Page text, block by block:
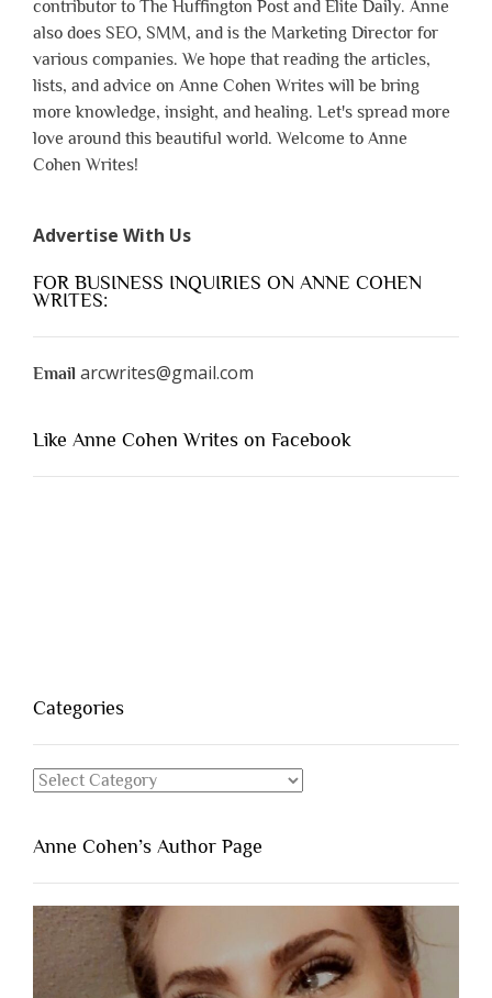
contributor to The Huffington Post and Elite Daily. Anne
also does SEO, SMM, and is the Marketing Director for
various companies. We hope that reading the articles,
lists, and advice on Anne Cohen Writes will be bring
more knowledge, insight, and healing. Let's spread more
love around this beautiful world. Welcome to Anne
Cohen Writes!
Advertise With Us
FOR BUSINESS INQUIRIES ON ANNE COHEN
WRITES:
Email arcwrites@gmail.com
Like Anne Cohen Writes on Facebook
Categories
Categories
Anne Cohen’s Author Page